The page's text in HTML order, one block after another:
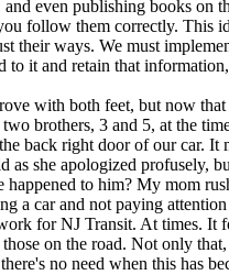
even publishing books on
follow them correctly. This
ways. We must
to it and retain that
with both feet, but now
brothers, 3 and 5, at the
back right door of our car. It
she apologized profusely,
to him? My mom
a car and not paying
for NJ Transit. At times. It
on the road. Not only that,
no need when this has